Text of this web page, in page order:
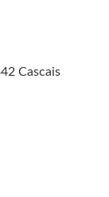
Cascais